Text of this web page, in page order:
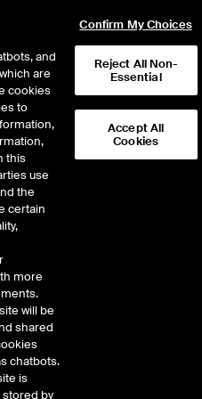
House
+ Fed
2025
recaps a week defined by a
beta and speculative assets.
computing names saw steep
potential government investment.
dropped from recent highs amid
Despite the volatility, major
and sector rotation into
week closed with optimism as
and
are
cookies
to
this
use
the
certain
more
will be
shared
chatbots.
is
by
Confirm My Choices
Reject All Non-
Essential
Accept All
Cookies